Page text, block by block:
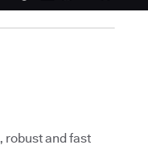
robust and fast